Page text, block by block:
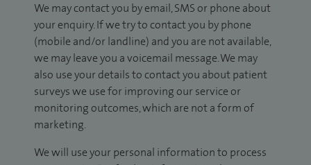
We may contact you by email, SMS or phone about
your enquiry. If we try to contact you by phone
(mobile and/or landline) and you are not available,
we may leave you a voicemail message. We may
also use your details to contact you about patient
surveys we use for improving our service or
monitoring outcomes, which are not a form of
marketing.
We will use your personal information to process